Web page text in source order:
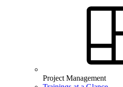
Project Management